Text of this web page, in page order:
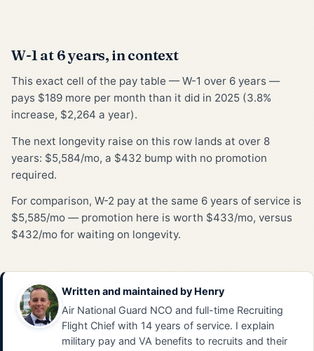
W-1 at 6 years, in context
This exact cell of the pay table — W-1 over 6 years —
pays $189 more per month than it did in 2025 (3.8%
increase, $2,264 a year).
The next longevity raise on this row lands at over 8
years: $5,584/mo, a $432 bump with no promotion
required.
For comparison, W-2 pay at the same 6 years of service is
$5,585/mo — promotion here is worth $433/mo, versus
$432/mo for waiting on longevity.
Written and maintained by Henry
Air National Guard NCO and full-time Recruiting
Flight Chief with 14 years of service. I explain
military pay and VA benefits to recruits and their